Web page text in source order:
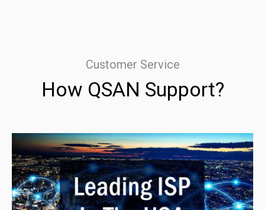
Customer Service
How QSAN Support?